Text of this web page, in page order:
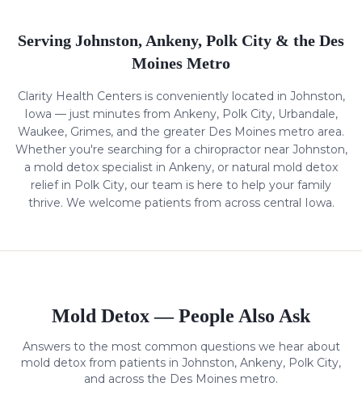
Serving Johnston, Ankeny, Polk City & the Des
Moines Metro
Clarity Health Centers is conveniently located in Johnston,
Iowa — just minutes from Ankeny, Polk City, Urbandale,
Waukee, Grimes, and the greater Des Moines metro area.
Whether you're searching for a chiropractor near Johnston,
a mold detox specialist in Ankeny, or natural mold detox
relief in Polk City, our team is here to help your family
thrive. We welcome patients from across central Iowa.
Mold Detox— People Also Ask
Answers to the most common questions we hear about
mold detox from patients in Johnston, Ankeny, Polk City,
and across the Des Moines metro.